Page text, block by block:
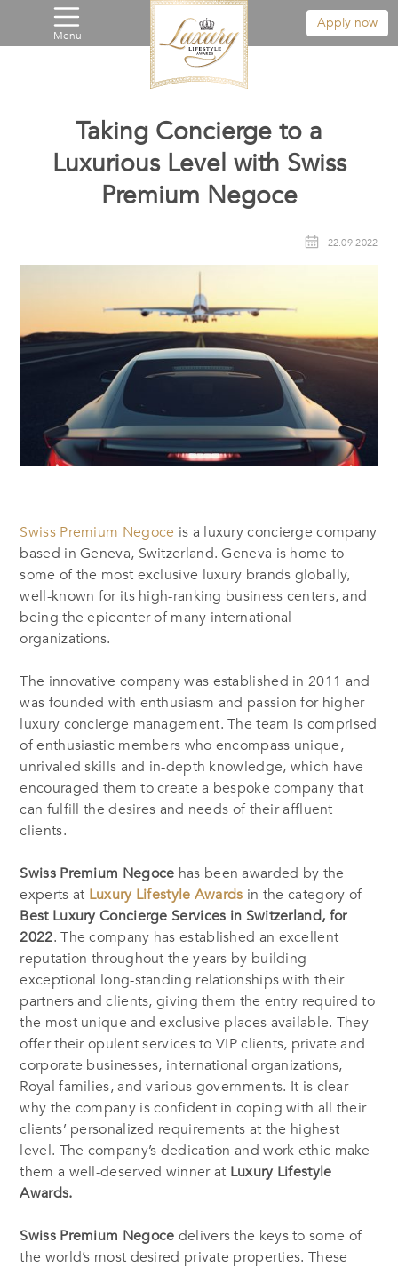
Menu
Apply now
Taking Concierge to a
Luxurious Level with Swiss
Premium Negoce
22.09.2022
Swiss Premium Negoce is a luxury concierge company
based in Geneva, Switzerland. Geneva is home to
some of the most exclusive luxury brands globally,
well-known for its high-ranking business centers, and
being the epicenter of many international
organizations.
The innovative company was established in 2011 and
was founded with enthusiasm and passion for higher
luxury concierge management. The team is comprised
of enthusiastic members who encompass unique,
unrivaled skills and in-depth knowledge, which have
encouraged them to create a bespoke company that
can fulfill the desires and needs of their affluent
clients.
Swiss Premium Negoce has been awarded by the
experts at Luxury Lifestyle Awards in the category of
Best Luxury Concierge Services in Switzerland, for
2022. The company has established an excellent
reputation throughout the years by building
exceptional long-standing relationships with their
partners and clients, giving them the entry required to
the most unique and exclusive places available. They
offer their opulent services to VIP clients, private and
corporate businesses, international organizations,
Royal families, and various governments. It is clear
why the company is confident in coping with all their
clients’ personalized requirements at the highest
level. The company’s dedication and work ethic make
them a well-deserved winner at Luxury Lifestyle
Awards.
Swiss Premium Negoce delivers the keys to some of
the world’s most desired private properties. These